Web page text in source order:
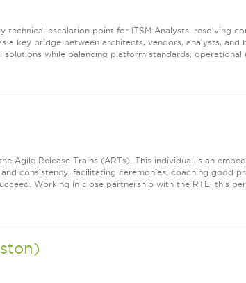
technical escalation point for ITSM Analysts, resolving
a key bridge between architects, vendors, analysts, and
while balancing platform standards, operational
Agile Release Trains (ARTs). This individual is an
consistency, facilitating ceremonies, coaching good
Working in close partnership with the RTE, this